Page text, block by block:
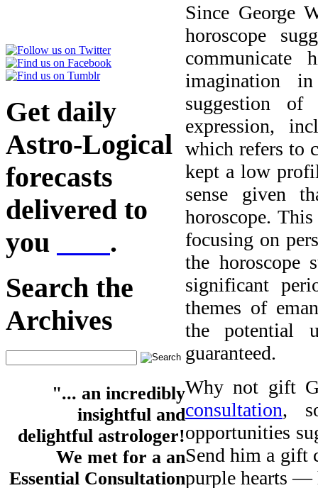
Get daily
Astro-Logical
forecasts
delivered to
you
.
Search the
Archives
"... an incredibly
insightful and
delightful astrologer!
We met for a an
Essential Consultation
Since George
horoscope
communicate
imagination
suggestion
expression,
which refers to
kept a low
sense given
horoscope.
focusing on
the horoscope
significant
themes of
the potential
guaranteed.
Why not gift
consultation,
opportunities
Send him a gift
purple hearts —